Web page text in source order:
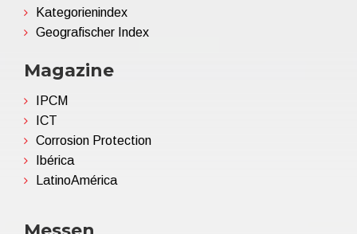
Kategorienindex
Geografischer Index
Magazine
IPCM
ICT
Corrosion Protection
Ibérica
LatinoAmérica